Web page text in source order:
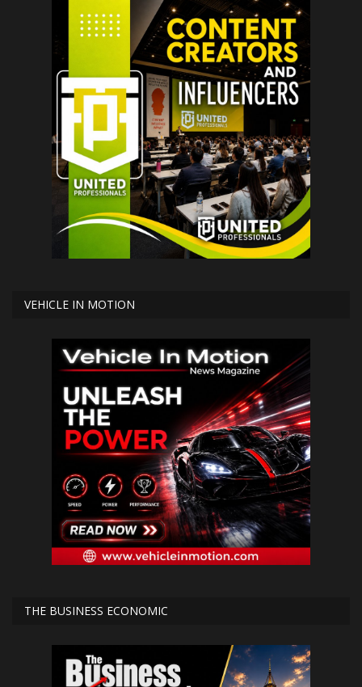
VEHICLE IN MOTION
THE BUSINESS ECONOMIC